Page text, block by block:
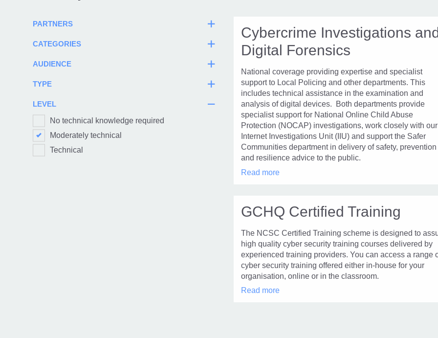
PARTNERS
CATEGORIES
AUDIENCE
TYPE
LEVEL
No technical knowledge required
Moderately technical
Technical
Cybercrime Investigations and
Digital Forensics
National coverage providing expertise and specialist
support to Local Policing and other departments. This
includes technical assistance in the examination and
analysis of digital devices. Both departments provide
specialist support for National Online Child Abuse
Protection (NOCAP) investigations, work closely with our
Internet Investigations Unit (IIU) and support the Safer
Communities department in delivery of safety, prevention
and resilience advice to the public.
Read moreCybercrime
Forensics
in
dialog
GCHQ Certified Training
The NCSC Certified Training scheme is designed to
high quality cyber security training courses delivered by
experienced training providers. You can access a range
cyber security training offered either in-house for your
organisation, online or in the classroom.
Read moreGCHQ